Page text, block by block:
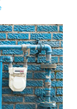
across the U.S.
and software
protocol at a rate